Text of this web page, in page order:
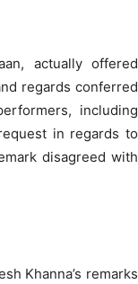
actually offered
regards conferred
including
in regards to
disagreed with
Khanna’s remarks